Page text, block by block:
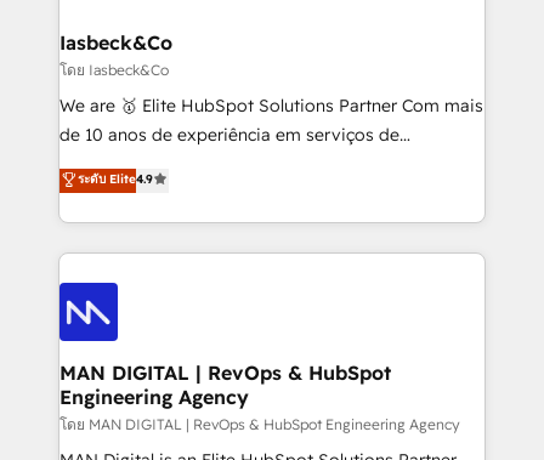
Elite Partner. Let’s talk!
side to meet the specific demands of every client
and project. Dedicated HubSpot teams combine all
skills for HubSpot projects from strategy to
implementation and training. Skilled in-house
complex API integrations with external platforms.
Working from several campuses across Belgium, The
such as Brussels Airport, Volvo, Farmaline, Agilitas,
Streamz and Michelin.
Iasbeck&Co
โดย Iasbeck&Co
We are 🥇 Elite HubSpot Solutions Partner Com mais
de 10 anos de experiência em serviços de
consultoria, somos uma empresa especializada em
desenvolver estratégias e implementar modelos de
gestão para negócios que buscam escalar suas
operações de receita. Atuamos diretamente nas
áreas de operação de receita (Marketing, Vendas e
Pós-vendas) e possuímos um histórico de mais de
150 projetos implementados e mais de 10.000
profissionais capacitados. Ajudamos negócios a
aumentarem sua capacidade de geração de valor
através de uma metodologia onde posicionamos o
cliente no centro das operações, otimizando as
ระดับ Elite4.9
MAN DIGITAL | RevOps & HubSpot
Engineering Agency
โดย MAN DIGITAL | RevOps & HubSpot Engineering Agency